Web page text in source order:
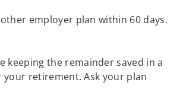
employer plan within 60 days.
keeping the remainder saved in a
retirement. Ask your plan